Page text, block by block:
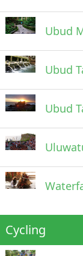
Ubud
Ubud
Ubud
Cycling